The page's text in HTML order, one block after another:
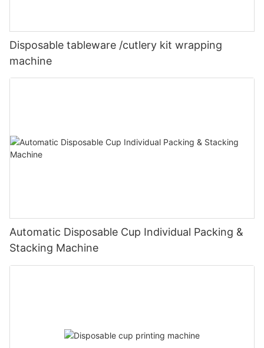
Disposable tableware /cutlery kit wrapping
machine
Automatic Disposable Cup Individual Packing &
Stacking Machine